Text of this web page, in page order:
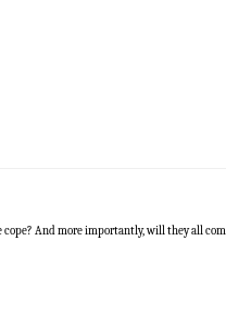
And more importantly, will they all